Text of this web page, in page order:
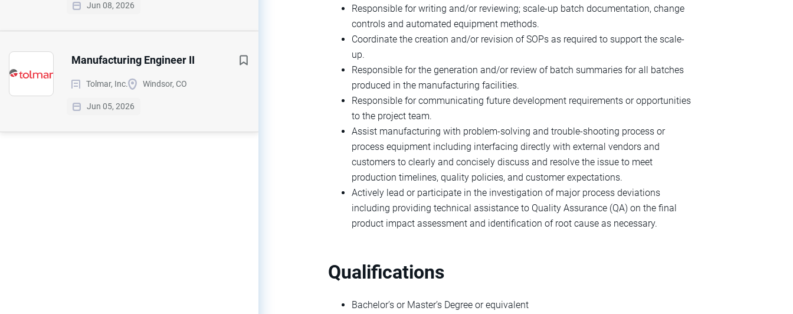
Jun 08, 2026
Manufacturing Engineer II
Tolmar, Inc. Windsor, CO
Jun 05, 2026
Responsible for writing and/or reviewing; scale-up batch documentation, change
controls and automated equipment methods.
Coordinate the creation and/or revision of SOPs as required to support the scale-
up.
Responsible for the generation and/or review of batch summaries for all batches
produced in the manufacturing facilities.
Responsible for communicating future development requirements or opportunities
to the project team.
Assist manufacturing with problem-solving and trouble-shooting process or
process equipment including interfacing directly with external vendors and
customers to clearly and concisely discuss and resolve the issue to meet
production timelines, quality policies, and customer expectations.
Actively lead or participate in the investigation of major process deviations
including providing technical assistance to Quality Assurance (QA) on the final
product impact assessment and identification of root cause as necessary.
Qualifications
Bachelor’s or Master’s Degree or equivalent